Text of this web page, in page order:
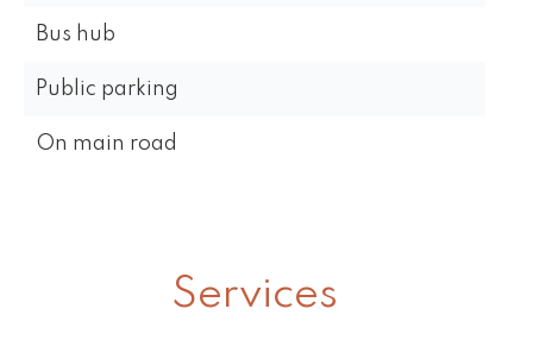
Bus hub
Public parking
On main road
Services